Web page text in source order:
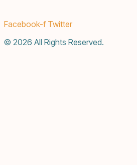
Facebook-f Twitter
© 2026 All Rights Reserved.